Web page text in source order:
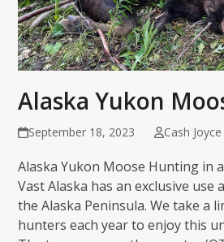
Alaska Yukon
September 18, 2023 Cash Joyce
Alaska Yukon Moose Hunting in
Vast Alaska has an exclusive
the Alaska Peninsula. We take a
hunters each year to enjoy this